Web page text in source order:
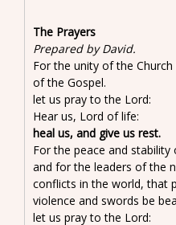
The Prayers
Prepared by David.
For the unity of the
of the Gospel.
let us pray to the Lord:
Hear us, Lord of life:
heal us, and give us rest.
For the peace and stability
and for the leaders of the
conflicts in the world, that
violence and swords be
let us pray to the Lord: